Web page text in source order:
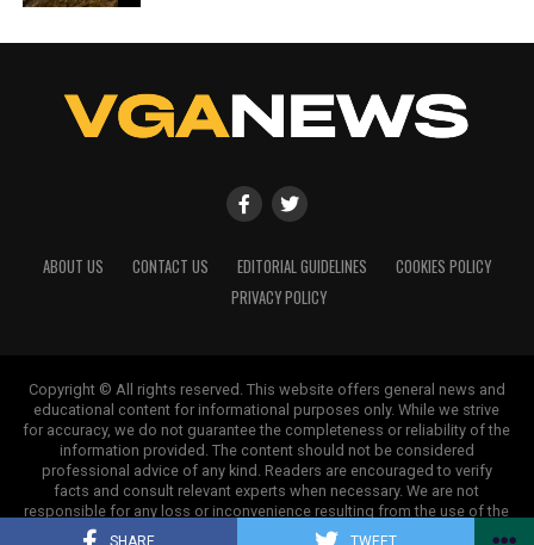
SHARE TWEET
Backed by years of frontline experience, we hunt down the
facts, verify them to the letter, and deliver the stories that
shape our world. Fueled by integrity and a keen eye for nuance,
analysis. When the headlines change by the minute, you can
count on us to cut through the noise and serve you clarity on
ABOUT US CONTACT US EDITORIAL GUIDELINES
COOKIES POLICY
PRIVACY POLICY
Copyright © All rights reserved. This website offers general news and
educational content for informational purposes only. While we strive
for accuracy, we do not guarantee the completeness or reliability of the
information provided. The content should not be considered
professional advice of any kind. Readers are encouraged to verify
facts and consult relevant experts when necessary. We are not
responsible for any loss or inconvenience resulting from the use of the
information on this site.